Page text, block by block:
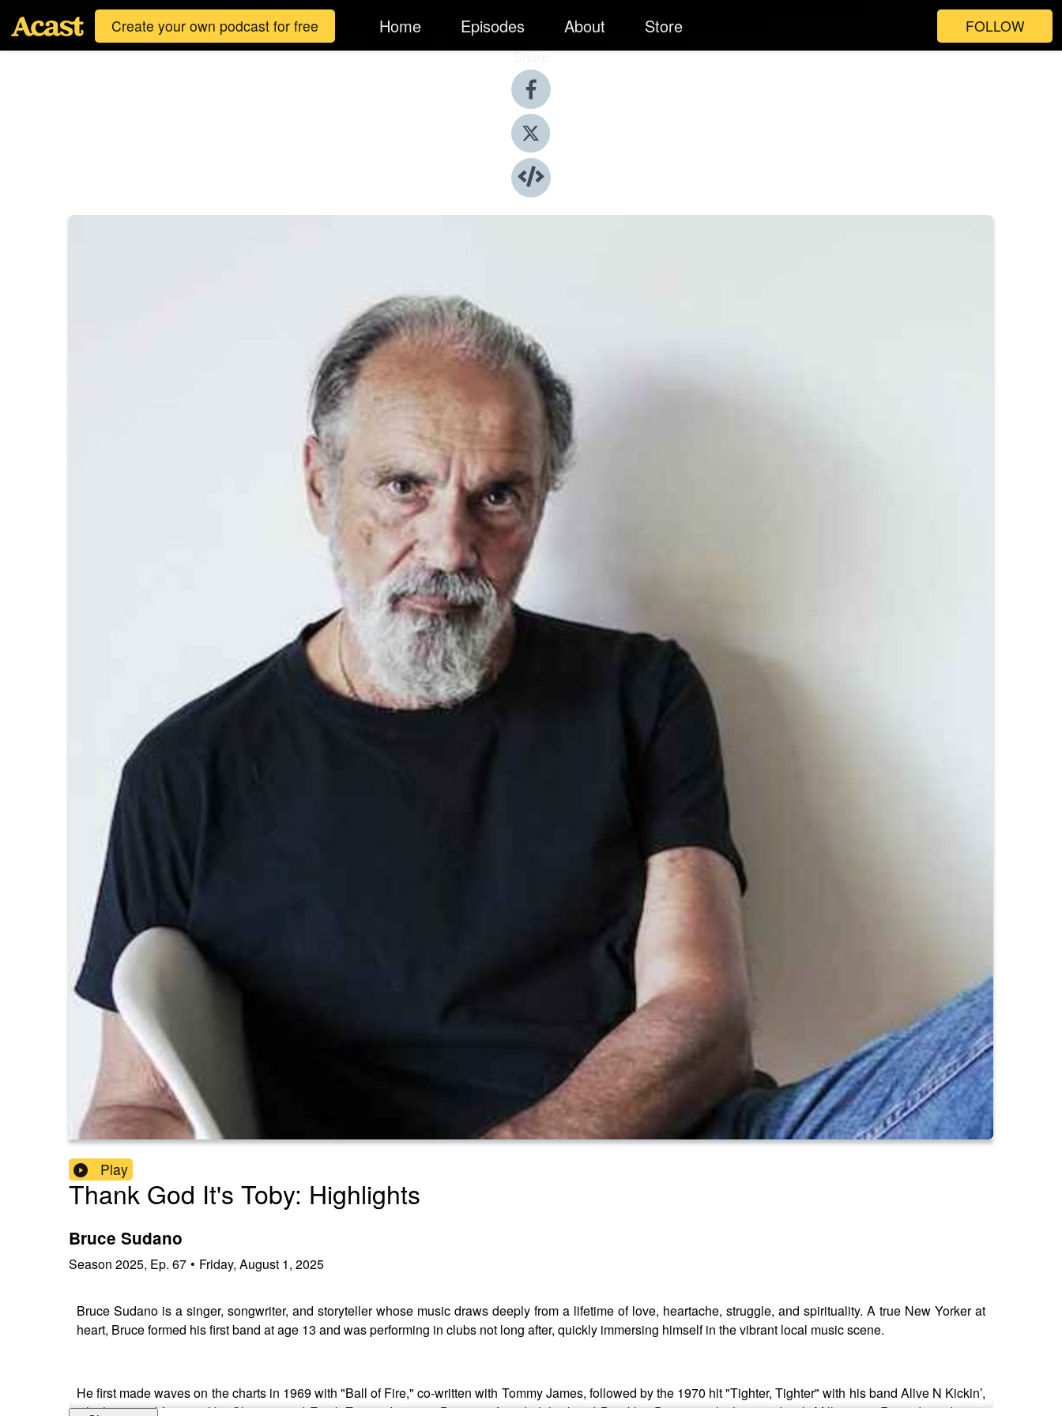
Create your own podcast for free Home Episodes About Store FOLLOW
Share
Play
Thank God It's Toby: Highlights
Bruce Sudano
Season 2025, Ep. 67 • Friday, August 1, 2025
Bruce Sudano is a singer, songwriter, and storyteller whose music draws deeply from a lifetime of love, heartache, struggle, and spirituality. A true New Yorker at
heart, Bruce formed his first band at age 13 and was performing in clubs not long after, quickly immersing himself in the vibrant local music scene.
He first made waves on the charts in 1969 with "Ball of Fire," co-written with Tommy James, followed by the 1970 hit "Tighter, Tighter" with his band Alive N Kickin’,
which opened for acts like Chicago and Frank Zappa. In 1977, Bruce co-founded the band Brooklyn Dreams, which signed with Millennium Records and soon